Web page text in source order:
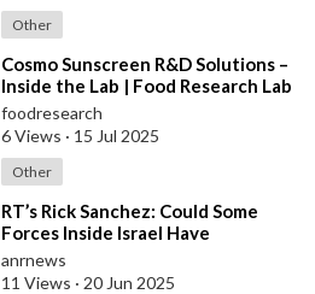
Other
⁣Cosmo Sunscreen R&D Solutions –
Inside the Lab | Food Research Lab
foodresearch
6 Views · 15 Jul 2025
Other
⁣RT’s Rick Sanchez: Could Some
Forces Inside Israel Have
Deliberately
anrnews
11 Views · 20 Jun 2025